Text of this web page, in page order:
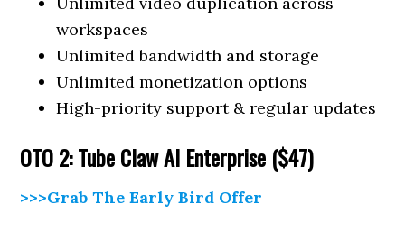
workspaces
Unlimited bandwidth and storage
Unlimited monetization options
High-priority support & regular updates
OTO 2: Tube Claw AI Enterprise ($47)
>>>Grab The Early Bird Offer